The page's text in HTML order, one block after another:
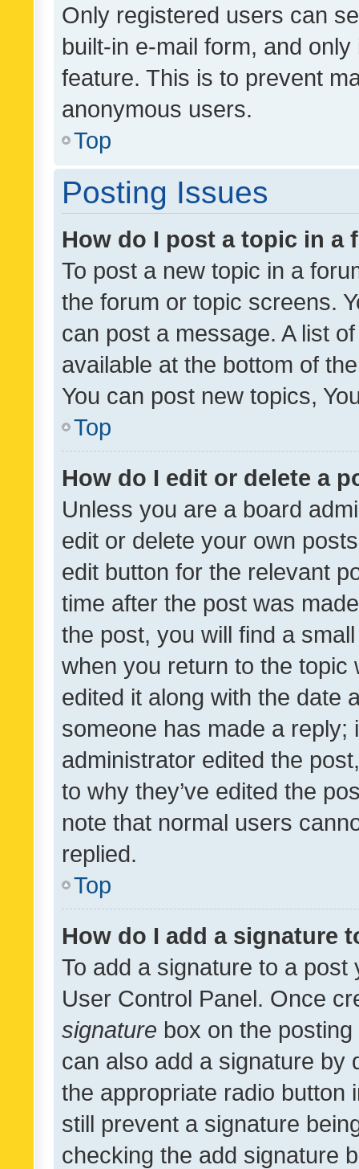
Only registered users can
built-in e-mail form, and
feature. This is to prevent
anonymous users.
Top
Posting Issues
How do I post a topic in a
To post a new topic in a
the forum or topic screens.
can post a message. A list
available at the bottom of
You can post new topics,
Top
How do I edit or delete a
Unless you are a board
edit or delete your own
edit button for the relevant
time after the post was
the post, you will find a
when you return to the
edited it along with the date
someone has made a reply;
administrator edited the
to why they’ve edited the
note that normal users
replied.
Top
How do I add a signature
To add a signature to a
User Control Panel. Once
signature box on the
can also add a signature by
the appropriate radio button
still prevent a signature
checking the add signature